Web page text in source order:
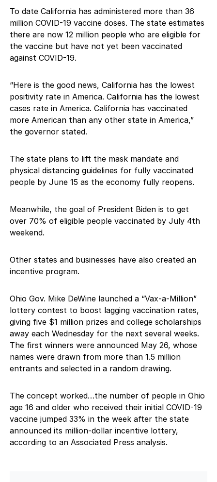
To date California has administered more than 36
million COVID-19 vaccine doses. The state estimates
there are now 12 million people who are eligible for
the vaccine but have not yet been vaccinated
against COVID-19.
“Here is the good news, California has the lowest
positivity rate in America. California has the lowest
cases rate in America. California has vaccinated
more American than any other state in America,”
the governor stated.
The state plans to lift the mask mandate and
physical distancing guidelines for fully vaccinated
people by June 15 as the economy fully reopens.
Meanwhile, the goal of President Biden is to get
over 70% of eligible people vaccinated by July 4th
weekend.
Other states and businesses have also created an
incentive program.
Ohio Gov. Mike DeWine launched a “Vax-a-Million”
lottery contest to boost lagging vaccination rates,
giving five $1 million prizes and college scholarships
away each Wednesday for the next several weeks.
The first winners were announced May 26, whose
names were drawn from more than 1.5 million
entrants and selected in a random drawing.
The concept worked…the number of people in Ohio
age 16 and older who received their initial COVID-19
vaccine jumped 33% in the week after the state
announced its million-dollar incentive lottery,
according to an Associated Press analysis.